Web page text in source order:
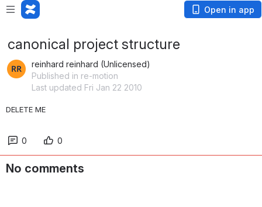
Open in app
canonical project structure
reinhard reinhard (Unlicensed)
Published in re-motion
Last updated Fri Jan 22 2010
DELETE ME
0 0
No comments